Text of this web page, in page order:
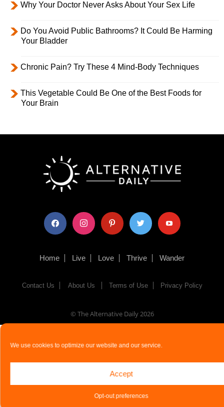
We use cookies to optimize our website and our service.
Accept
Opt-out preferences
Why Your Doctor Never Asks About Your Sex Life
Do You Avoid Public Bathrooms? It Could Be Harming
Your Bladder
Chronic Pain? Try These 4 Mind-Body Techniques
This Vegetable Could Be One of the Best Foods for
Your Brain
facebook instagram pinterest twitter youtube
Home Live Love Thrive Wander
Contact Us About Us Terms of Use Privacy Policy
© The Alternative Daily2026